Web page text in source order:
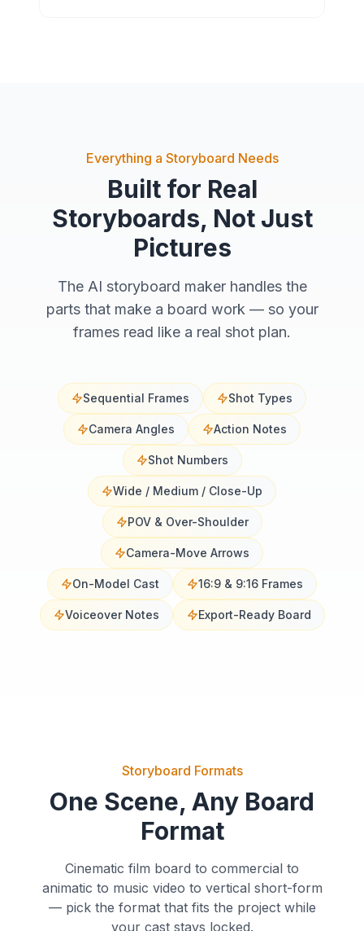
Everything a Storyboard Needs
Built for Real
Storyboards, Not Just
Pictures
The AI storyboard maker handles the
parts that make a board work — so your
frames read like a real shot plan.
Sequential Frames Shot Types
Camera Angles Action Notes
Shot Numbers
Wide / Medium / Close-Up
POV & Over-Shoulder
Camera-Move Arrows
On-Model Cast 16:9 & 9:16 Frames
Voiceover Notes Export-Ready Board
Storyboard Formats
One Scene, Any Board
Format
Cinematic film board to commercial to
animatic to music video to vertical short-form
— pick the format that fits the project while
your cast stays locked.
Establishing